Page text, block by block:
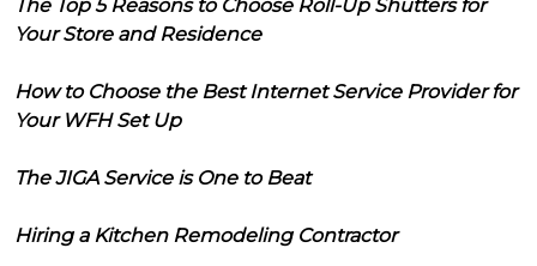
The Top 5 Reasons to Choose Roll-Up Shutters for
Your Store and Residence
How to Choose the Best Internet Service Provider for
Your WFH Set Up
The JIGA Service is One to Beat
Hiring a Kitchen Remodeling Contractor